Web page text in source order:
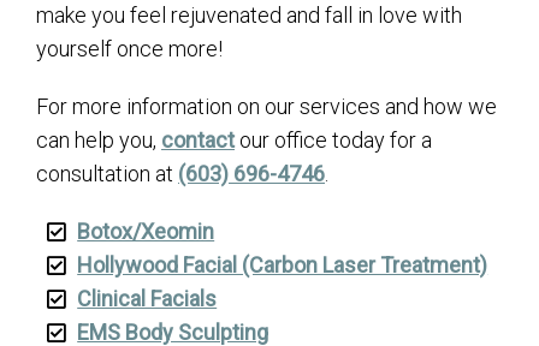
make you feel rejuvenated and fall in love with
yourself once more!
For more information on our services and how we
can help you, contactour office today for a
consultation at (603) 696-4746
Botox/Xeomin
Hollywood Facial (Carbon Laser Treatment)
Clinical Facials
EMS Body Sculpting